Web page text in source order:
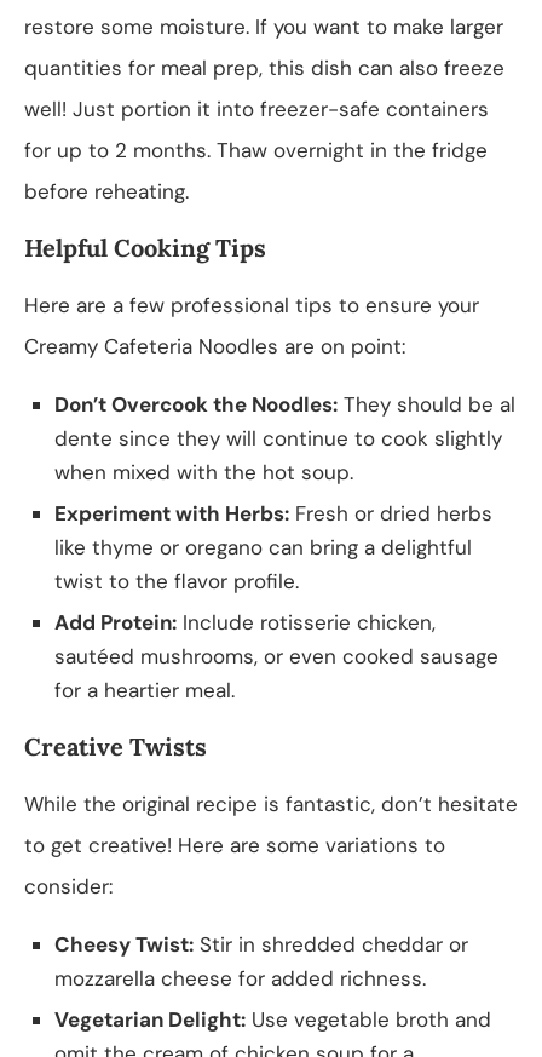
restore some moisture. If you want to make larger
quantities for meal prep, this dish can also freeze
well! Just portion it into freezer-safe containers
for up to 2 months. Thaw overnight in the fridge
before reheating.
Helpful Cooking Tips
Here are a few professional tips to ensure your
Creamy Cafeteria Noodles are on point:
Don’t Overcook the Noodles: They should be al
dente since they will continue to cook slightly
when mixed with the hot soup.
Experiment with Herbs: Fresh or dried herbs
like thyme or oregano can bring a delightful
twist to the flavor profile.
Add Protein: Include rotisserie chicken,
sautéed mushrooms, or even cooked sausage
for a heartier meal.
Creative Twists
While the original recipe is fantastic, don’t hesitate
to get creative! Here are some variations to
consider:
Cheesy Twist: Stir in shredded cheddar or
mozzarella cheese for added richness.
Vegetarian Delight: Use vegetable broth and